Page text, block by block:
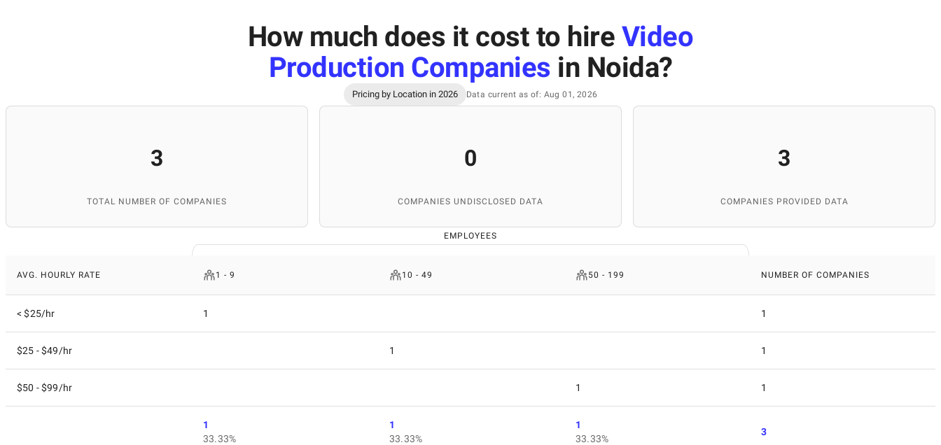
How much does it cost to hire Video
Production Companies in Noida?
Pricing by Location in 2026 Data current as of: Aug 01, 2026
3
TOTAL NUMBER OF COMPANIES
0
COMPANIES UNDISCLOSED DATA
3
COMPANIES PROVIDED DATA
EMPLOYEES
AVG. HOURLY RATE 1 - 9 10 - 49 50 - 199 NUMBER OF COMPANIES
< $25/hr 1 1
$25 - $49/hr 1 1
$50 - $99/hr 1 1
1
33.33%
1
33.33%
1
33.33%
3